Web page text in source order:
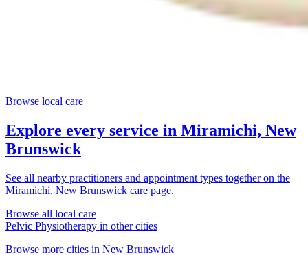
Browse local care
Explore every service in Miramichi, New
Brunswick
See all nearby practitioners and appointment types together on the
Miramichi, New Brunswick care page.
Browse all local care
Pelvic Physiotherapy in other cities
Browse more cities in New Brunswick